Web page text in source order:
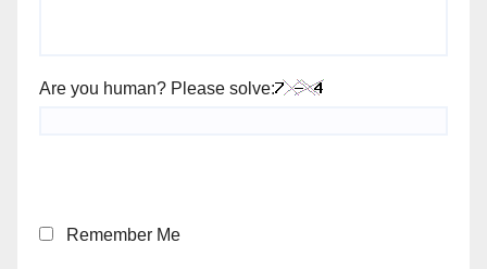
Are you human? Please solve:
Remember Me